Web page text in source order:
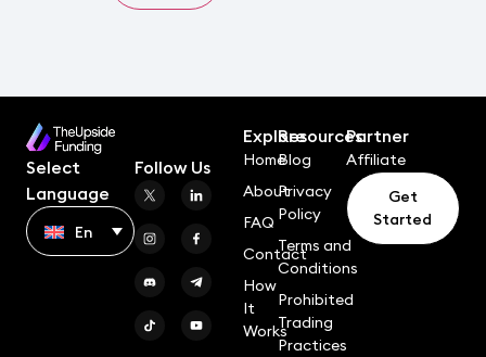
Select
Language
En
Follow Us
Explore
Home
About
FAQ
Contact
How
It
Works
Resources
Blog
Privacy
Policy
Terms and
Conditions
Prohibited
Trading
Practices
Partner
Affiliate
Get
Started